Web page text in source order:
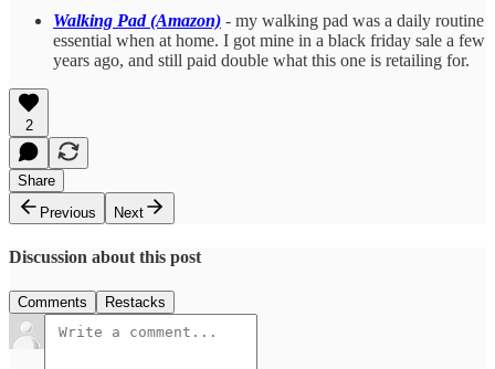
Walking Pad (Amazon) - my walking pad was a daily routine
essential when at home. I got mine in a black friday sale a few
years ago, and still paid double what this one is retailing for.
2
Share
Previous
Next
Discussion about this post
Comments Restacks